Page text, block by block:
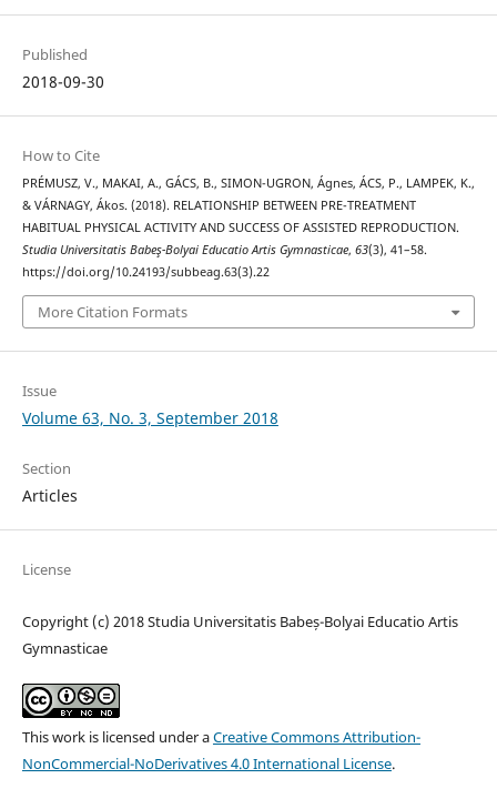
Published
2018-09-30
How to Cite
PRÉMUSZ, V., MAKAI, A., GÁCS, B., SIMON-UGRON, Ágnes, ÁCS, P., LAMPEK, K.,
& VÁRNAGY, Ákos. (2018). RELATIONSHIP BETWEEN PRE-TREATMENT
HABITUAL PHYSICAL ACTIVITY AND SUCCESS OF ASSISTED REPRODUCTION.
Studia Universitatis Babeş-Bolyai Educatio Artis Gymnasticae, 63(3), 41–58.
https://doi.org/10.24193/subbeag.63(3).22
More Citation Formats
Issue
Volume 63, No. 3, September 2018
Section
Articles
License
Copyright (c) 2018 Studia Universitatis Babeș-Bolyai Educatio Artis
Gymnasticae
This work is licensed under aCreative Commons Attribution-
NonCommercial-NoDerivatives 4.0 International License.